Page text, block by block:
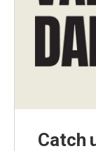
Catch